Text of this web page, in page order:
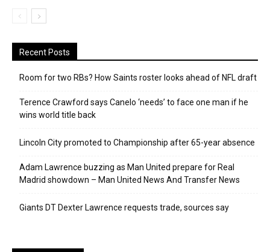
Recent Posts
Room for two RBs? How Saints roster looks ahead of NFL draft
Terence Crawford says Canelo ‘needs’ to face one man if he
wins world title back
Lincoln City promoted to Championship after 65-year absence
Adam Lawrence buzzing as Man United prepare for Real
Madrid showdown – Man United News And Transfer News
Giants DT Dexter Lawrence requests trade, sources say